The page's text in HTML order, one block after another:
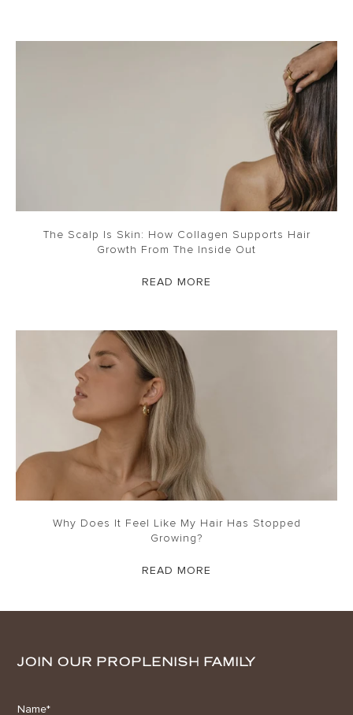
The Scalp Is Skin: How Collagen Supports Hair
Growth From The Inside Out
READ MORE
Why Does It Feel Like My Hair Has Stopped
Growing?
READ MORE
JOIN OUR PROPLENISH FAMILY